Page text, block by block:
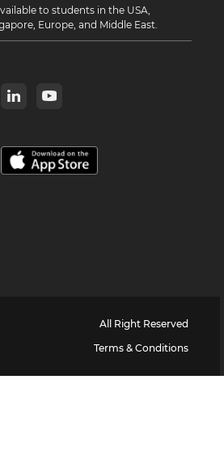
to students in the USA,
Europe, and Middle East.
All Right Reserved
Terms & Conditions